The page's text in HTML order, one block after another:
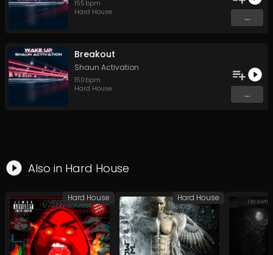
155 bpm
Hard House
...
Breakout
Shaun Activation
150 bpm
Hard House
...
Also in Hard House
Hard House Hard House